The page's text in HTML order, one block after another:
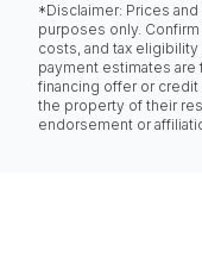
*Disclaimer: Prices
purposes only.
costs, and tax
payment estimates
financing offer or credit
the property of their
endorsement or